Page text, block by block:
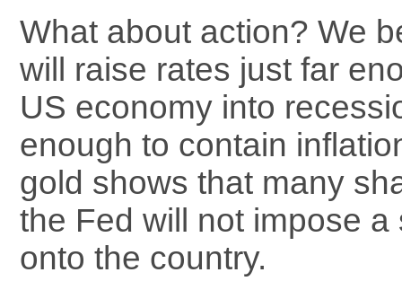
What about action? We
will raise rates just far
US economy into
enough to contain
gold shows that many
the Fed will not impose
onto the country.